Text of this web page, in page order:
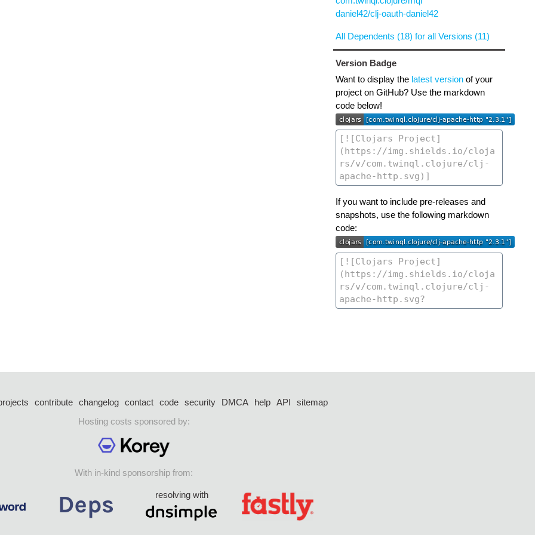
daniel42/clj-oauth-daniel42
All Dependents (18) for all Versions (11)
Version Badge
Want to display the latest versionof your
project on GitHub? Use the markdown
code below!
If you want to include pre-releases and
snapshots, use the following markdown
code:
contribute changelog contact code security DMCA help API
sitemap
Hosting costs sponsored by:
With in-kind sponsorship from:
resolving with